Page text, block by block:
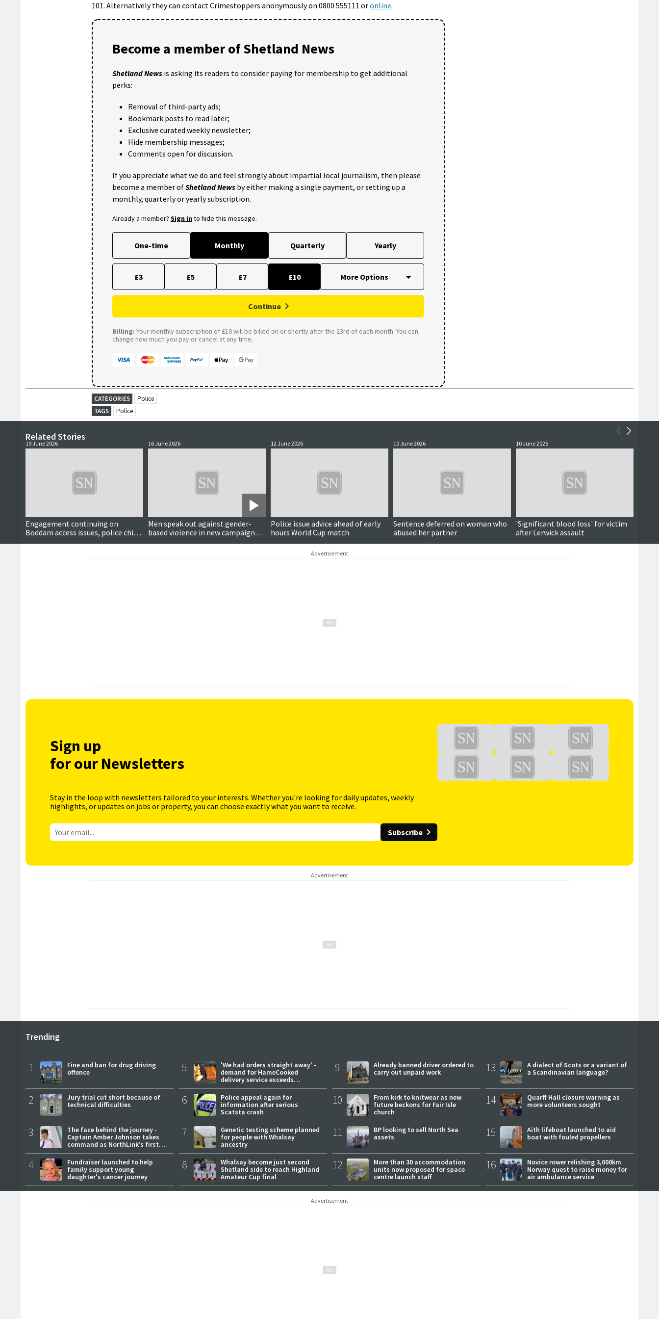
101. Alternatively they can contact Crimestoppers anonymously on 0800 555111 oronline.
Become a member of Shetland News
Shetland News is asking its readers to consider paying for membership to get additional
perks:
Removal of third-party ads;
Bookmark posts to read later;
Exclusive curated weekly newsletter;
Hide membership messages;
Comments open for discussion.
If you appreciate what we do and feel strongly about impartial local journalism, then please
become a member ofShetland News by either making a single payment, or setting up a
monthly, quarterly or yearly subscription.
Already a member? Sign into hide this message.
One-time Monthly Quarterly Yearly
£3 £5 £7 £10
Continue
Billing: Your monthly subscription of £10 will be billed on or shortly after the 23rd of each month. You can
change how much you pay or cancel at any time.
CATEGORIES
Police
TAGS
Police
Related Stories
19 June 2026
Engagement continuing on
Boddam access issues, police chief
says
16 June 2026
Men speak out against gender-
based violence in new campaign
video
12 June 2026
Police issue advice ahead of early
hours World Cup match
10 June 2026
Sentence deferred on woman who
abused her partner
10 June 2026
'Significant blood loss' for victim
after Lerwick assault
Advertisement
Sign up
for our Newsletters
Stay in the loop with newsletters tailored to your interests. Whether you're looking for daily updates, weekly
highlights, or updates on jobs or property, you can choose exactly what you want to receive.
Subscribe
Advertisement
Trending
1
Fine and ban for drug driving
offence
2
Jury trial cut short because of
technical difficulties
3
The face behind the journey -
Captain Amber Johnson takes
command as NorthLink’s first
female master
4
Fundraiser launched to help
family support young
daughter's cancer journey
5
'We had orders straight away' -
demand for HameCooked
delivery service exceeds
expectations
6
Police appeal again for
information after serious
Scatsta crash
7
Genetic testing scheme planned
for people with Whalsay
ancestry
8
Whalsay become just second
Shetland side to reach Highland
Amateur Cup final
9
Already banned driver ordered to
carry out unpaid work
10
From kirk to knitwear as new
future beckons for Fair Isle
church
11
BP looking to sell North Sea
assets
12
More than 30 accommodation
units now proposed for space
centre launch staff
13
A dialect of Scots or a variant of
a Scandinavian language?
14
Quarff Hall closure warning as
more volunteers sought
15
Aith lifeboat launched to aid
boat with fouled propellers
16
Novice rower relishing 3,000km
Norway quest to raise money for
air ambulance service
Advertisement